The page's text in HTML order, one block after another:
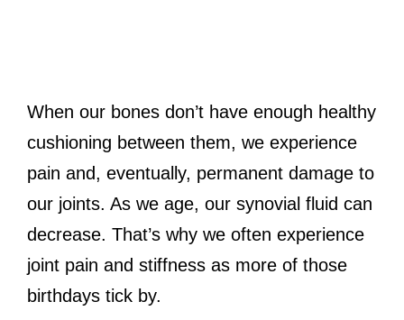
When our bones don’t have enough healthy
cushioning between them, we experience
pain and, eventually, permanent damage to
our joints. As we age, our synovial fluid can
decrease. That’s why we often experience
joint pain and stiffness as more of those
birthdays tick by.